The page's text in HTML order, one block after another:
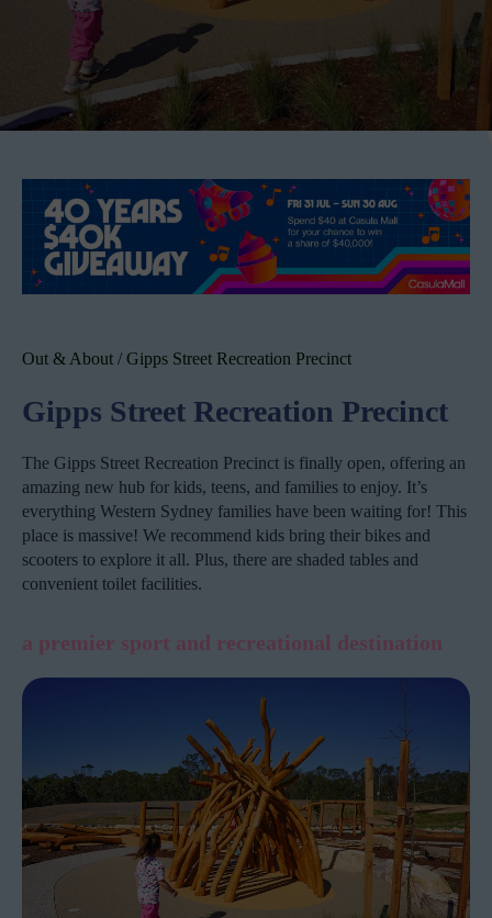
Out & About /Gipps Street Recreation Precinct
Gipps Street Recreation Precinct
The Gipps Street Recreation Precinct is finally open, offering an
amazing new hub for kids, teens, and families to enjoy. It’s
everything Western Sydney families have been waiting for! This
place is massive! We recommend kids bring their bikes and
scooters to explore it all. Plus, there are shaded tables and
convenient toilet facilities.
a premier sport and recreational destination